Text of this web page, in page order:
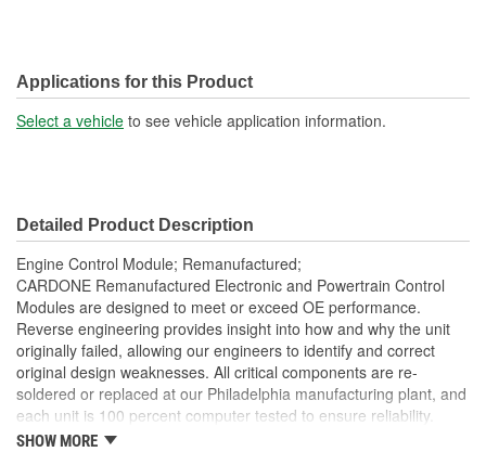
Applications for this Product
Select a vehicle to see vehicle application information.
Detailed Product Description
Engine Control Module; Remanufactured;
CARDONE Remanufactured Electronic and Powertrain Control
Modules are designed to meet or exceed OE performance.
Reverse engineering provides insight into how and why the unit
originally failed, allowing our engineers to identify and correct
original design weaknesses. All critical components are re-
soldered or replaced at our Philadelphia manufacturing plant, and
each unit is 100 percent computer tested to ensure reliability.
CARDONE is committed to getting your vehicle back to peak
SHOW MORE